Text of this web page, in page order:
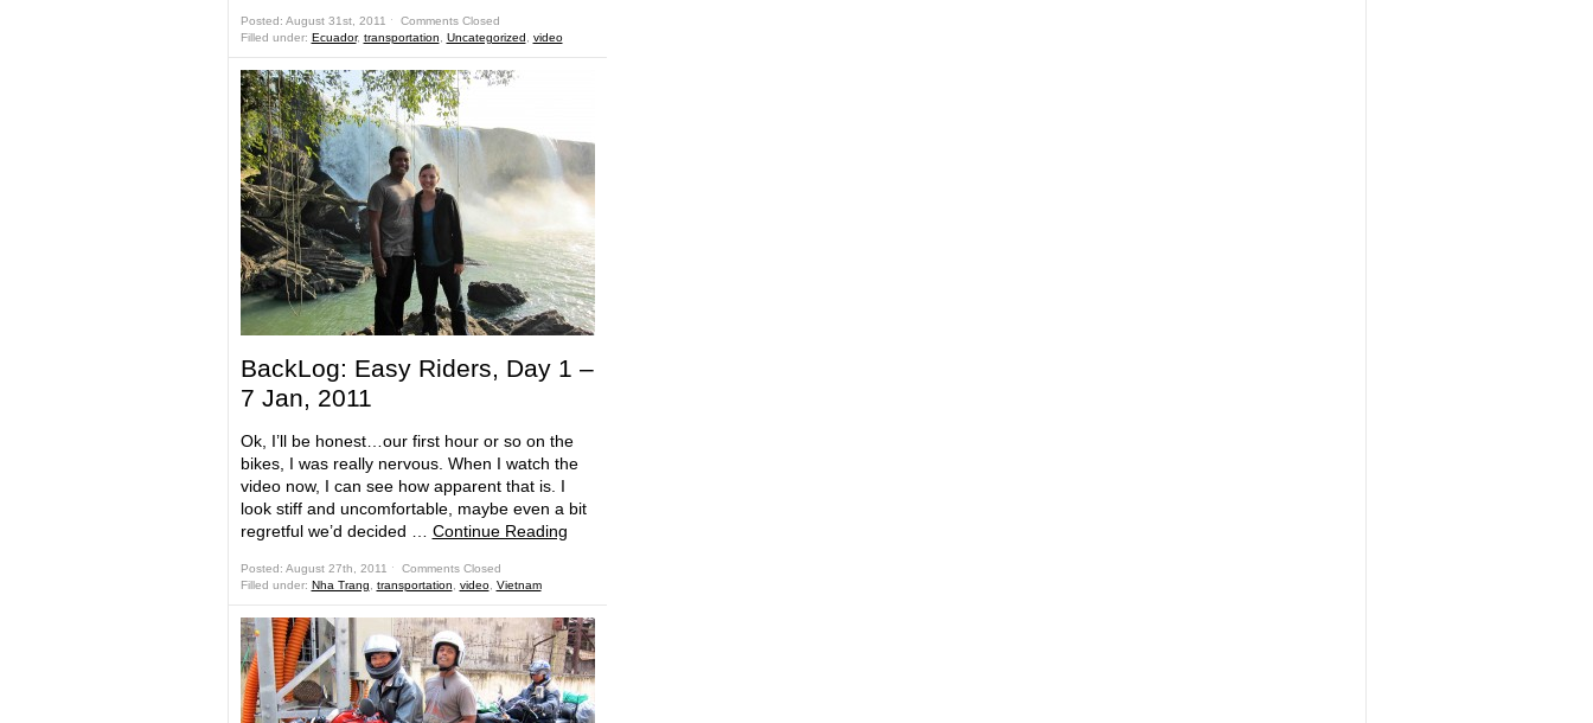
Posted: August 31st, 2011 ˑ Comments Closed
Filled under: Ecuador, transportation Uncategorized video
BackLog: Easy Riders, Day 1 –
7 Jan, 2011
Ok, I’ll be honest…our first hour or so on the
bikes, I was really nervous. When I watch the
video now, I can see how apparent that is. I
look stiff and uncomfortable, maybe even a bit
regretful we’d decided … Continue Reading
Posted: August 27th, 2011 ˑ Comments Closed
Filled under: Nha Trang transportation video, Vietnam